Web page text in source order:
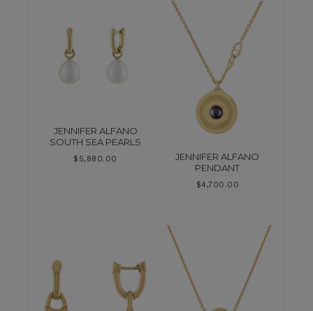
JENNIFER ALFANO
SOUTH SEA PEARLS
$ 5,880.00
JENNIFER ALFANO
PENDANT
$4,700.00